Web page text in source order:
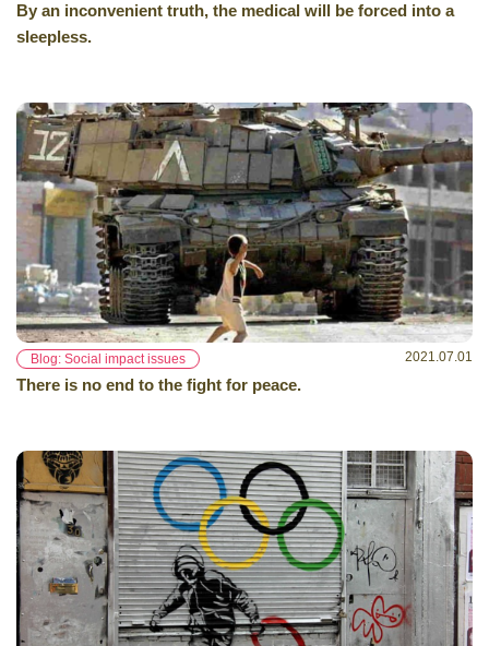
By an inconvenient truth, the medical will be forced into a
sleepless.
Blog: Social impact issues 2021.07.01
There is no end to the fight for peace.